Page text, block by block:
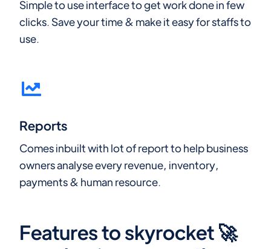
Features to skyrocket 🚀
Simple to use interface to get work done in few
clicks. Save your time & make it easy for staffs to
use.
Reports
Comes inbuilt with lot of report to help business
owners analyse every revenue, inventory,
payments & human resource.